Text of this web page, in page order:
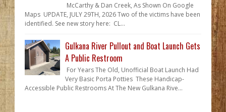
McCarthy & Dan Creek, As Shown On Google
Maps UPDATE, JULY 29TH, 2026 Two of the victims have been
identified. See new story here: CL...
Gulkana River Pullout and Boat Launch Gets
A Public Restroom
For Years The Old, Unofficial Boat Launch Had
Very Basic Porta Potties These Handicap-
Accessible Public Restrooms At The New Gulkana Rive...